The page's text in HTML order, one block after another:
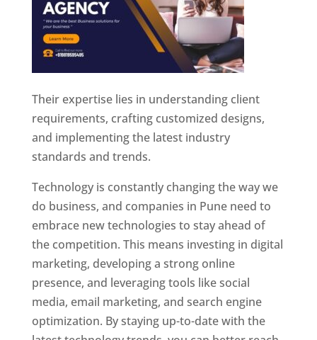
Their expertise lies in understanding client
requirements, crafting customized designs,
and implementing the latest industry
standards and trends.
Technology is constantly changing the way we
do business, and companies in Pune need to
embrace new technologies to stay ahead of
the competition. This means investing in digital
marketing, developing a strong online
presence, and leveraging tools like social
media, email marketing, and search engine
optimization. By staying up-to-date with the